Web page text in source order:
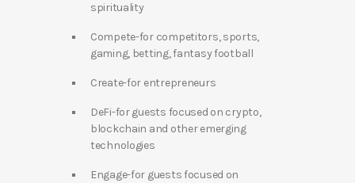
spirituality
Compete-for competitors, sports,
gaming, betting, fantasy football
Create-for entrepreneurs
DeFi-for guests focused on crypto,
blockchain and other emerging
technologies
Engage-for guests focused on